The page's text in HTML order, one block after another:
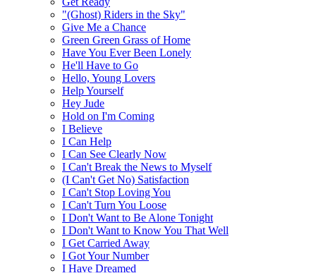
"(Ghost) Riders in the Sky"
Give Me a Chance
Green Green Grass of Home
Have You Ever Been Lonely
He'll Have to Go
Hello, Young Lovers
Help Yourself
Hey Jude
Hold on I'm Coming
I Believe
I Can Help
I Can See Clearly Now
I Can't Break the News to Myself
(I Can't Get No) Satisfaction
I Can't Stop Loving You
I Can't Turn You Loose
I Don't Want to Be Alone Tonight
I Don't Want to Know You That Well
I Get Carried Away
I Got Your Number
I Have Dreamed